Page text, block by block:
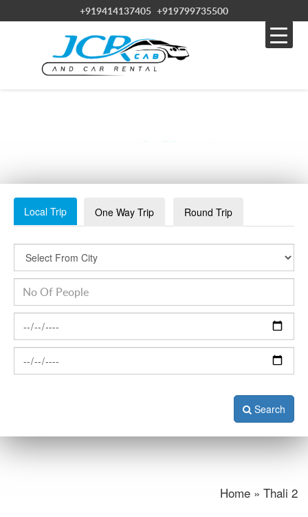
+919414137405 +919799735500
Local Trip One Way Trip Round Trip
Search
Home » Thali 2